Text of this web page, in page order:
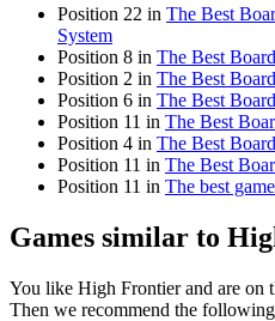
Position 22 in The Best
System
Position 8 in The Best
Position 2 in The Best
Position 6 in The Best
Position 11 in The Best
Position 4 in The Best
Position 11 in The Best
Position 11 in The best
Games similar to
You like High Frontier and are on
Then we recommend the